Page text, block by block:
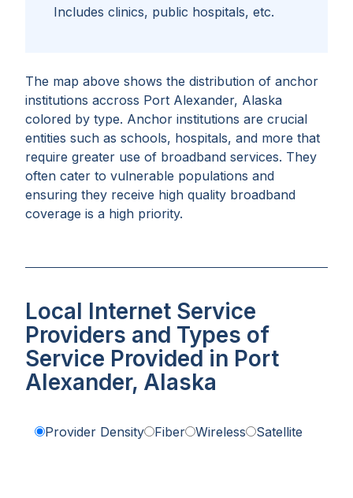
The map above shows the distribution of anchor
institutions accross Port Alexander, Alaska
colored by type. Anchor institutions are crucial
entities such as schools, hospitals, and more that
require greater use of broadband services. They
often cater to vulnerable populations and
ensuring they receive high quality broadband
coverage is a high priority.
Includes clinics, public hospitals, etc.
Local Internet Service
Providers and Types of
Service Provided in Port
Alexander, Alaska
Provider Density Fiber Wireless Satellite